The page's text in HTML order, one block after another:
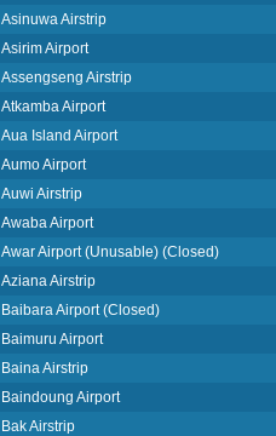
Asinuwa Airstrip
Asirim Airport
Assengseng Airstrip
Atkamba Airport
Aua Island Airport
Aumo Airport
Auwi Airstrip
Awaba Airport
Awar Airport (Unusable) (Closed)
Aziana Airstrip
Baibara Airport (Closed)
Baimuru Airport
Baina Airstrip
Baindoung Airport
Bak Airstrip